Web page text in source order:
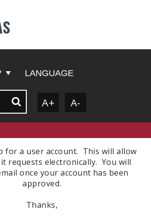
LANGUAGE
A+ A-
for a user account. This will allow
requests electronically. You will
once your account has been
approved.
Thanks,